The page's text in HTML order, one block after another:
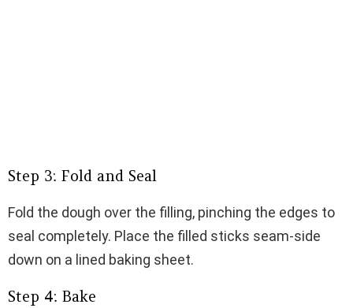
Step 3: Fold and Seal
Fold the dough over the filling, pinching the edges to
seal completely. Place the filled sticks seam-side
down on a lined baking sheet.
Step 4: Bake